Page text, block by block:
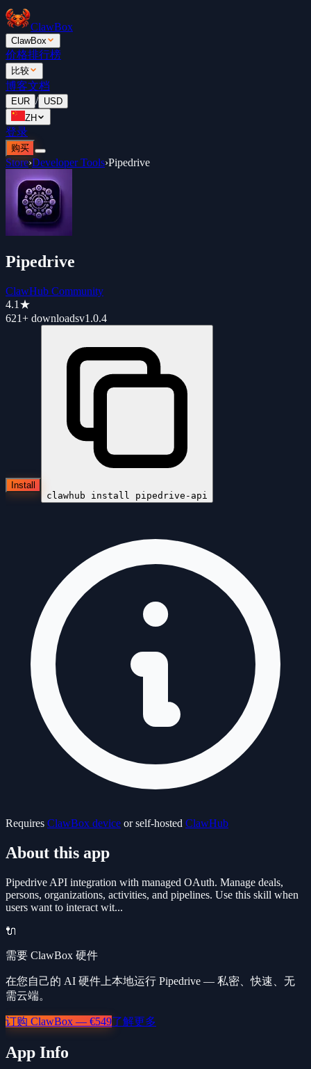
ClawBox
ClawBox
价格排行榜
比较
博客文档
EUR / USD
ZH
登录
购买
Store›Developer Tools›Pipedrive
Pipedrive
ClawHub Community
4.1 ★
621+ downloadsv1.0.4
Install
clawhub install pipedrive-api
Requires ClawBox device or self-hosted ClawHub
About this app
Pipedrive API integration with managed OAuth. Manage deals,
persons, organizations, activities, and pipelines. Use this skill when
users want to interact wit...
🔌
需要 ClawBox 硬件
在您自己的 AI 硬件上本地运行 Pipedrive — 私密、快速、无
需云端。
订购 ClawBox — €549了解更多
App Info